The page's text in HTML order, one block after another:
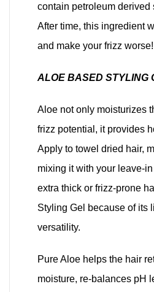
contain petroleum derived
After time, this ingredient
and make your frizz worse!
ALOE BASED STYLING
Aloe not only moisturizes
frizz potential, it provides
Apply to towel dried hair,
mixing it with your leave-
extra thick or frizz-prone
Styling Gel because of its
versatility.
Pure Aloe helps the hair
moisture, re-balances pH